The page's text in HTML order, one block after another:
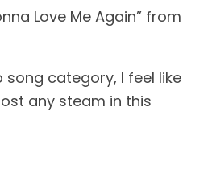
Love Me Again” from
song category, I feel like
any steam in this